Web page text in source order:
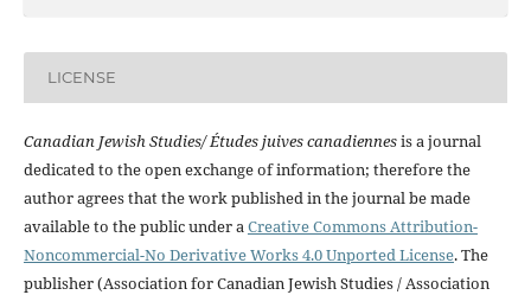
LICENSE
Canadian Jewish Studies/ Études juives canadiennesis a journal
dedicated to the open exchange of information; therefore the
author agrees that the work published in the journal be made
available to the public under aCreative Commons Attribution-
Noncommercial-No Derivative Works 4.0 Unported License. The
publisher (Association for Canadian Jewish Studies / Association